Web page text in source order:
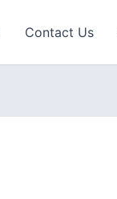
Contact Us